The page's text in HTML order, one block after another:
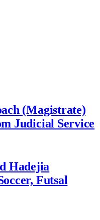
(Magistrate)
Judicial Service
Hadejia
Futsal